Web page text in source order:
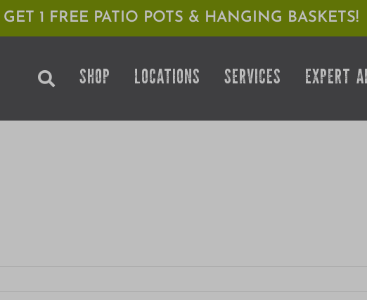
GET 1 FREE PATIO POTS & HANGING BASKETS!
SHOP LOCATIONS SERVICES EXPERT